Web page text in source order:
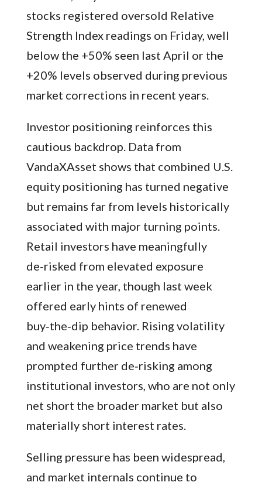
stocks registered oversold Relative
Strength Index readings on Friday, well
below the +50% seen last April or the
+20% levels observed during previous
market corrections in recent years.
Investor positioning reinforces this
cautious backdrop. Data from
VandaXAsset shows that combined U.S.
equity positioning has turned negative
but remains far from levels historically
associated with major turning points.
Retail investors have meaningfully
de‑risked from elevated exposure
earlier in the year, though last week
offered early hints of renewed
buy‑the‑dip behavior. Rising volatility
and weakening price trends have
prompted further de‑risking among
institutional investors, who are not only
net short the broader market but also
materially short interest rates.
Selling pressure has been widespread,
and market internals continue to